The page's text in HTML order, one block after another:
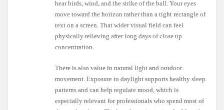
hear birds, wind, and the strike of the ball. Your eyes
move toward the horizon rather than a tight rectangle of
text on a screen. That wider visual field can feel
physically relieving after long days of close up
concentration.
There is also value in natural light and outdoor
movement. Exposure to daylight supports healthy sleep
patterns and can help regulate mood, which is
especially relevant for professionals who spend most of